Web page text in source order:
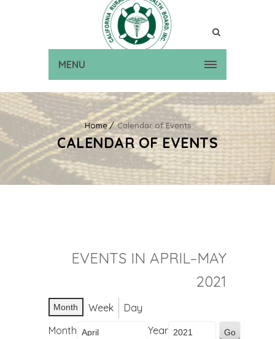
MENU
Home Calendar of Events
CALENDAR OF EVENTS
EVENTS IN APRIL–MAY
2021
Month Week
Day
Month
Year